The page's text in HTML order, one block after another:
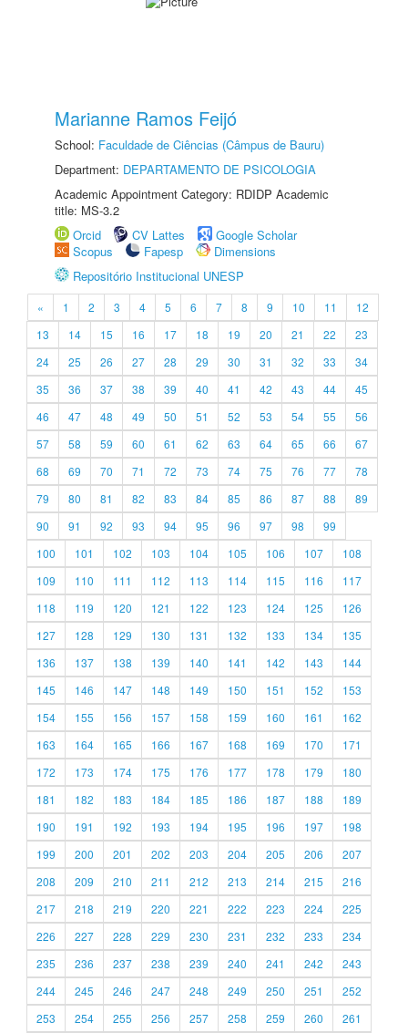
Marianne Ramos Feijó
School: Faculdade de Ciências (Câmpus de Bauru)
Department: DEPARTAMENTO DE PSICOLOGIA
Academic Appointment Category: RDIDP Academic
title: MS-3.2
Orcid
CV Lattes
Google Scholar
Scopus
Fapesp
Dimensions
Repositório Institucional UNESP
« 1 2 3 4 5 6 7 8 9 10 11
12
13
14 15 16 17 18 19 20 21 22
23
24
25 26 27 28 29 30 31 32 33
34
35
36 37 38 39 40 41 42 43 44
45
46
47 48 49 50 51 52 53 54 55
56
57
58 59 60 61 62 63 64 65 66
67
68
69 70 71 72 73 74 75 76 77
78
79
80 81 82 83 84 85 86 87 88
89
90
91 92 93 94 95 96 97 98
99
100
101 102 103 104 105 106 107
108
109
110 111 112 113 114 115 116
117
118
119 120 121 122 123 124 125
126
127
128 129 130 131 132 133 134
135
136
137 138 139 140 141 142 143
144
145
146 147 148 149 150 151 152
153
154
155 156 157 158 159 160 161
162
163
164 165 166 167 168 169 170
171
172
173 174 175 176 177 178 179
180
181
182 183 184 185 186 187 188
189
190
191 192 193 194 195 196 197
198
199
200 201 202 203 204 205 206
207
208
209 210 211 212 213 214 215
216
217
218 219 220 221 222 223 224
225
226
227 228 229 230 231 232 233
234
235
236 237 238 239 240 241 242
243
244
245 246 247 248 249 250 251
252
253
254 255 256 257 258 259 260 261